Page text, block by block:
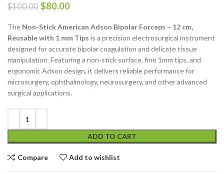
$100.00 $80.00
The Non-Stick American Adson Bipolar Forceps – 12 cm,
Reusable with 1 mm Tips is a precision electrosurgical instrument
designed for accurate bipolar coagulation and delicate tissue
manipulation. Featuring a non-stick surface, fine 1mm tips, and
ergonomic Adson design, it delivers reliable performance for
microsurgery, ophthalmology, neurosurgery, and other advanced
surgical applications.
ADD TO CART
Compare Add to wishlist